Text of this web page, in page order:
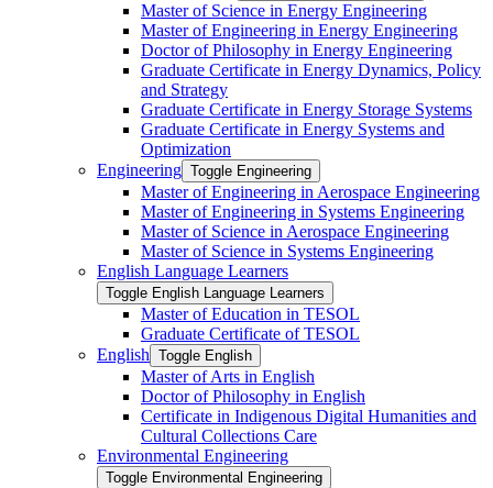
Master of Science in Energy Engineering
Master of Engineering in Energy Engineering
Doctor of Philosophy in Energy Engineering
Graduate Certificate in Energy Dynamics, Policy
and Strategy
Graduate Certificate in Energy Storage Systems
Graduate Certificate in Energy Systems and
Optimization
Engineering Toggle Engineering
Master of Engineering in Aerospace Engineering
Master of Engineering in Systems Engineering
Master of Science in Aerospace Engineering
Master of Science in Systems Engineering
English Language Learners
Toggle English Language Learners
Master of Education in TESOL
Graduate Certificate of TESOL
English Toggle English
Master of Arts in English
Doctor of Philosophy in English
Certificate in Indigenous Digital Humanities and
Cultural Collections Care
Environmental Engineering
Toggle Environmental Engineering